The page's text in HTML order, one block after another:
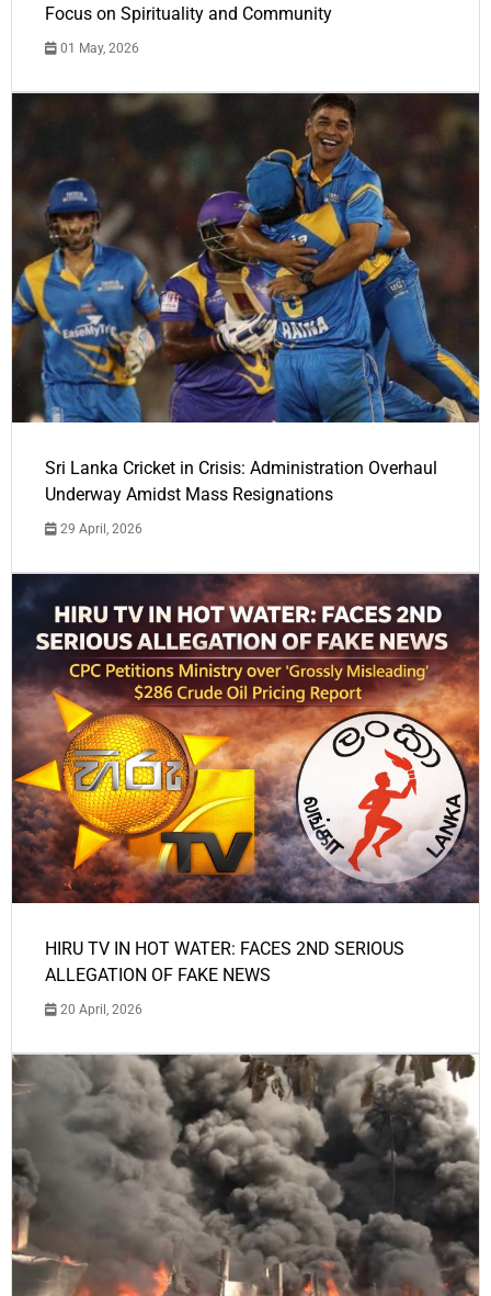
Focus on Spirituality and Community
01 May, 2026
Sri Lanka Cricket in Crisis: Administration Overhaul
Underway Amidst Mass Resignations
29 April, 2026
HIRU TV IN HOT WATER: FACES 2ND SERIOUS
ALLEGATION OF FAKE NEWS
20 April, 2026